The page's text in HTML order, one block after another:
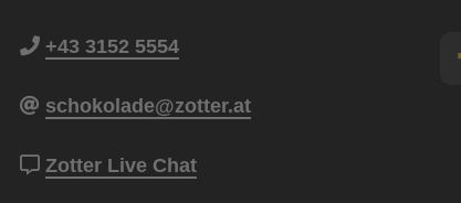
+43 3152 5554
schokolade@zotter.at
Zotter Live Chat